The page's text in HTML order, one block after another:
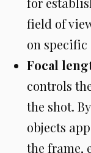
field of
on specific
Focal
controls
the shot.
objects
the frame,